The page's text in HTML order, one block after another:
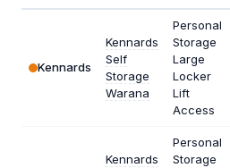
Kennards
Kennards
Self
Storage
Warana
Personal
Storage
Large
Locker
Lift
Access
Kennards
Personal
Storage